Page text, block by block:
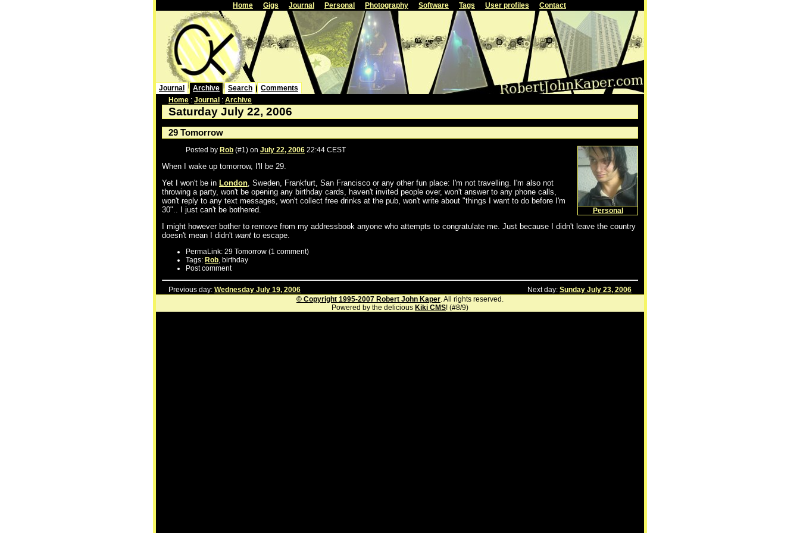
Home Gigs Journal Personal Photography Software Tags User profiles Contact
Journal Archive Search
Comments
Home : Journal : Archive
Saturday July 22, 2006
29 Tomorrow
Personal
Posted by Rob (#1) on July 22, 2006 22:44 CEST
When I wake up tomorrow, I'll be 29.
Yet I won't be in London, Sweden, Frankfurt, San Francisco or any other fun place: I'm not travelling. I'm also not
throwing a party, won't be opening any birthday cards, haven't invited people over, won't answer to any phone calls,
won't reply to any text messages, won't collect free drinks at the pub, won't write about "things I want to do before I'm
30".. I just can't be bothered.
I might however bother to remove from my addressbook anyone who attempts to congratulate me. Just because I didn't leave the country
doesn't mean I didn't want to escape.
PermaLink: 29 Tomorrow (1 comment)
Tags: Rob , birthday
Post comment
Next day: Sunday July 23, 2006
Previous day: Wednesday July 19, 2006
© Copyright 1995-2007 Robert John Kaper . All rights reserved.
Powered by the delicious Kiki CMS! (#8/9)